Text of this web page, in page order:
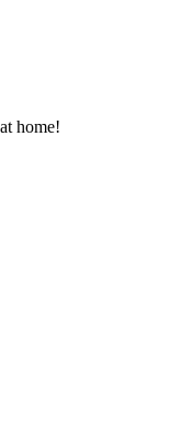
home!